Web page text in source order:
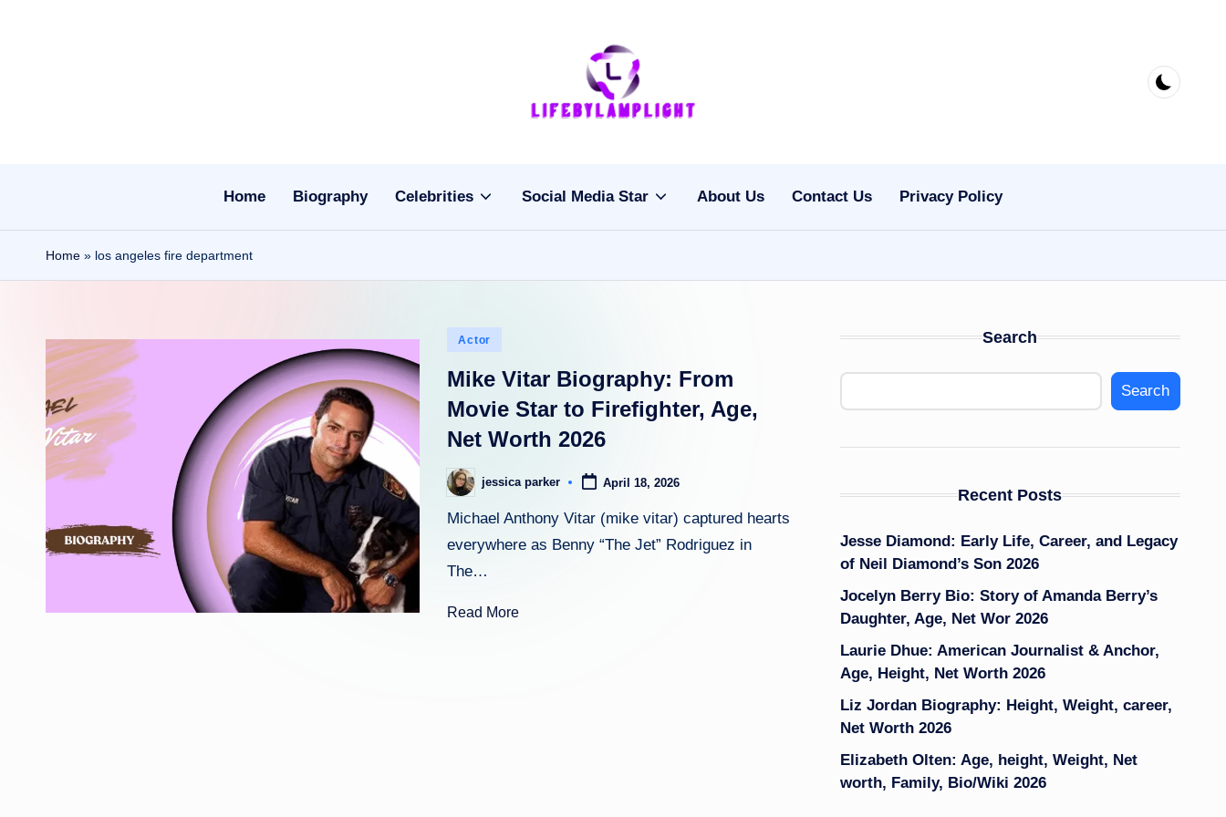
Li
pl
ig
t
light
of
celebrities
Home Biography Celebrities Social Media Star About Us Contact Us Privacy Policy
Home » los angeles fire department
Posted
Actor
Mike Vitar Biography: From
Movie Star to Firefighter, Age,
Net Worth 2026
Postedjessica parker April 18, 2026
Michael Anthony Vitar (mike vitar) captured hearts
everywhere as Benny “The Jet” Rodriguez in
The…
Read More
Search
Search
Recent Posts
Jesse Diamond: Early Life, Career, and Legacy
of Neil Diamond’s Son 2026
Jocelyn Berry Bio: Story of Amanda Berry’s
Daughter, Age, Net Wor 2026
Laurie Dhue: American Journalist & Anchor,
Age, Height, Net Worth 2026
Liz Jordan Biography: Height, Weight, career,
Net Worth 2026
Elizabeth Olten: Age, height, Weight, Net
worth, Family, Bio/Wiki 2026